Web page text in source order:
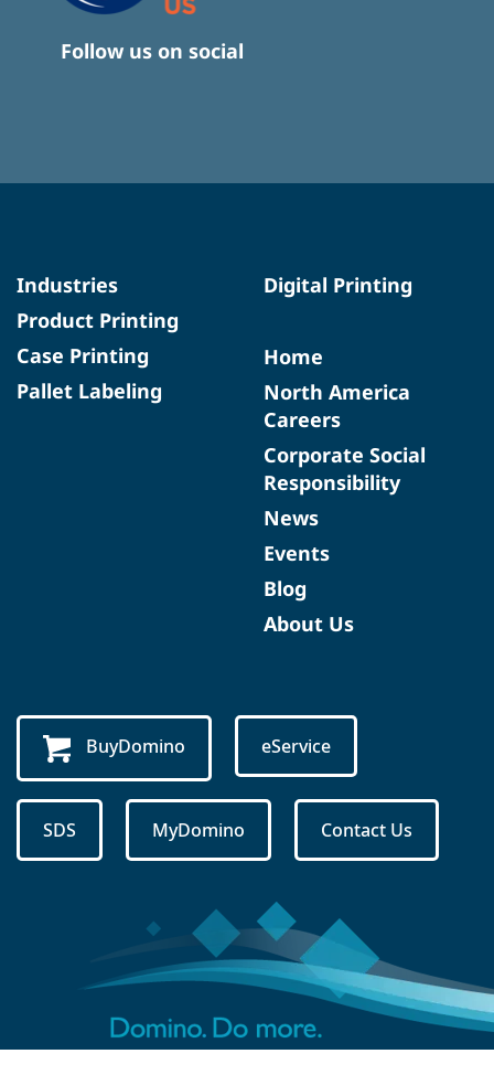
Follow us on social
Industries
Product Printing
Case Printing
Pallet Labeling
Digital Printing
Home
North America
Careers
Corporate Social
Responsibility
News
Events
Blog
About Us
BuyDomino eService
SDS MyDomino Contact Us